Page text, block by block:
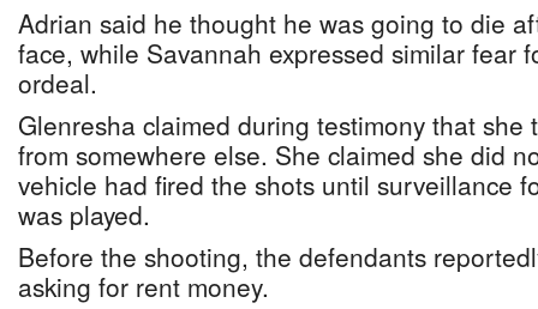
Adrian said he thought he was going to die
face, while Savannah expressed similar fear
ordeal.
Glenresha claimed during testimony that she
from somewhere else. She claimed she did
vehicle had fired the shots until surveillance
was played.
Before the shooting, the defendants
asking for rent money.